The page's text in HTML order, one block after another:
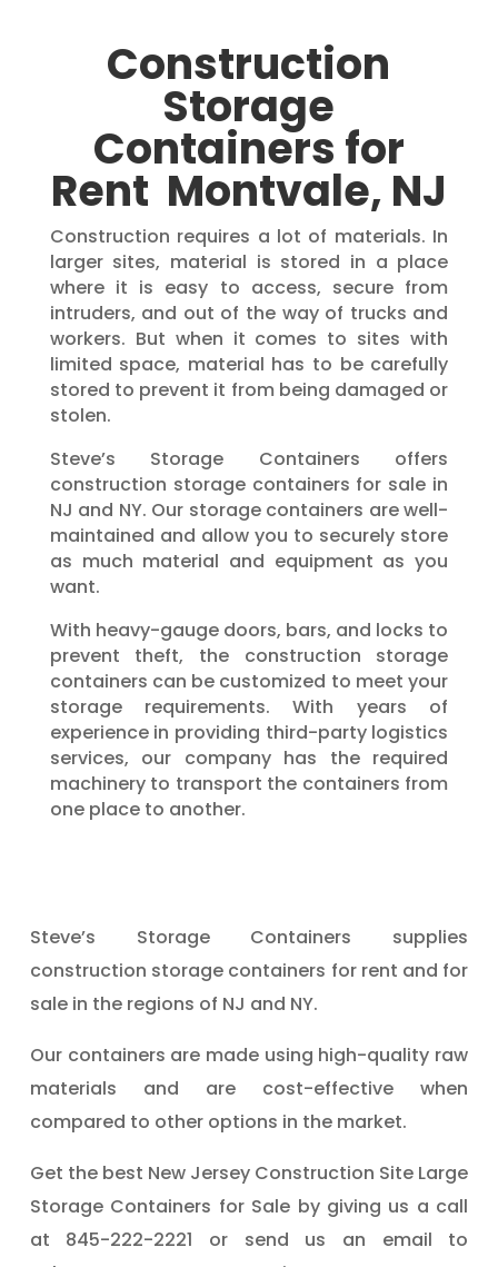
Construction
Storage
Containers for
Rent Montvale, NJ
Construction requires a lot of materials. In
larger sites, material is stored in a place
where it is easy to access, secure from
intruders, and out of the way of trucks and
workers. But when it comes to sites with
limited space, material has to be carefully
stored to prevent it from being damaged or
stolen.
Steve’s Storage Containers offers
construction storage containers for sale in
NJ and NY. Our storage containers are well-
maintained and allow you to securely store
as much material and equipment as you
want.
With heavy-gauge doors, bars, and locks to
prevent theft, the construction storage
containers can be customized to meet your
storage requirements. With years of
experience in providing third-party logistics
services, our company has the required
machinery to transport the containers from
one place to another.
Steve’s Storage Containers supplies
construction storage containers for rent and for
sale in the regions of NJ and NY.
Our containers are made using high-quality raw
materials and are cost-effective when
compared to other options in the market.
Get the best New Jersey Construction Site Large
Storage Containers for Sale by giving us a call
at 845-222-2221 or send us an email to